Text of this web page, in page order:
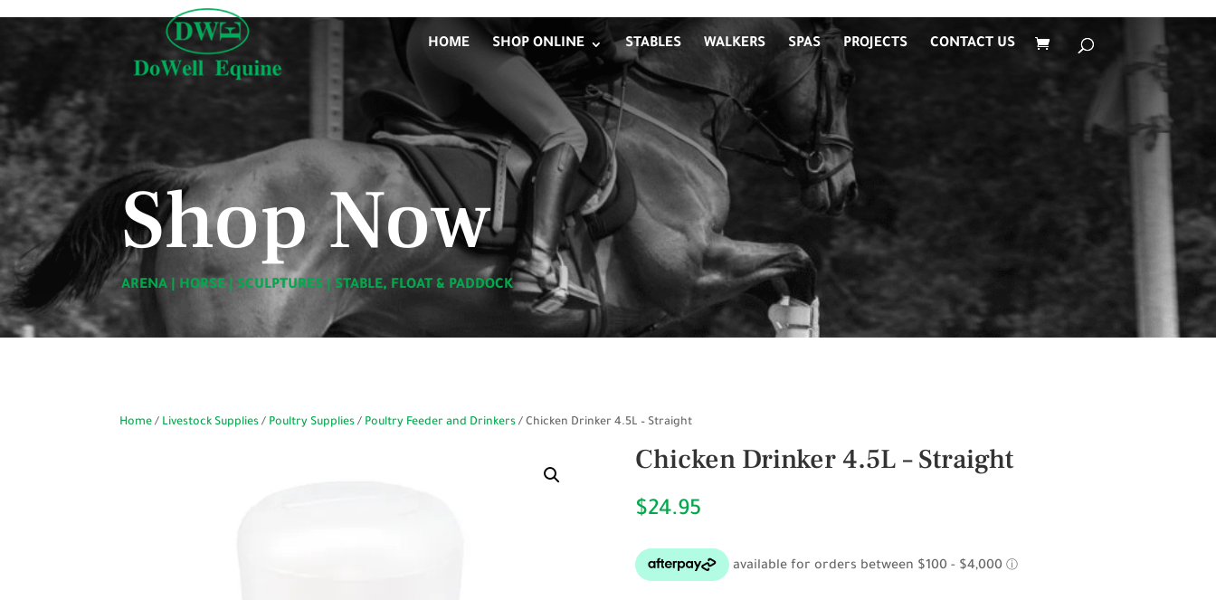
HOME SHOP ONLINE STABLES WALKERS SPAS PROJECTS CONTACT US
Shop Now
ARENA HORSE SCULPTURES STABLE, FLOAT & PADDOCK
Home / Livestock Supplies / Poultry Supplies / Poultry Feeder and Drinkers / Chicken Drinker 4.5L – Straight
Chicken Drinker 4.5L – Straight
$24.95